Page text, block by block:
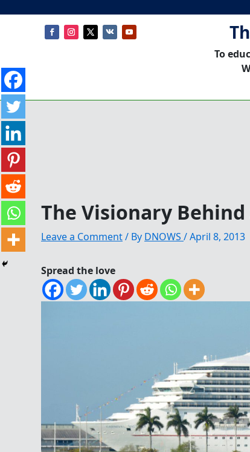
To
The Visionary
Leave a Comment/ By DNOWS /April 8, 2013
Spread the love